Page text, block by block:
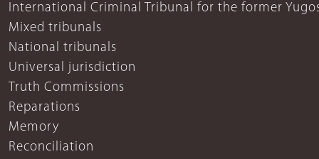
International Criminal Tribunal for the former
Mixed tribunals
National tribunals
Universal jurisdiction
Truth Commissions
Reparations
Memory
Reconciliation